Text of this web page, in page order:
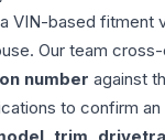
VIN-based fitment
Our team
number against
to confirm